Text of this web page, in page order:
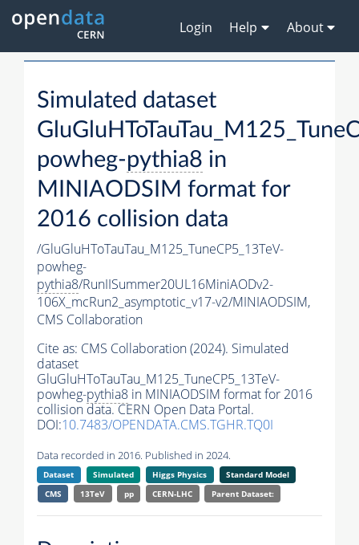
Login Help About
Simulated dataset
powheg-pythia8 in
MINIAODSIM format for
2016 collision data
/GluGluHToTauTau_M125_TuneCP5_13TeV-
powheg-
pythia8/RunIISummer20UL16MiniAODv2-
106X_mcRun2_asymptotic_v17-v2/MINIAODSIM,
CMS Collaboration
Cite as: CMS Collaboration (2024). Simulated
dataset
GluGluHToTauTau_M125_TuneCP5_13TeV-
powheg-pythia8 in MINIAODSIM format for 2016
collision data. CERN Open Data Portal.
DOI:10.7483/OPENDATA.CMS.TGHR.TQ0I
Data recorded in 2016. Published in 2024.
Dataset Simulated Higgs Physics
Standard Model
CMS
13TeV pp CERN-LHC Parent Dataset: